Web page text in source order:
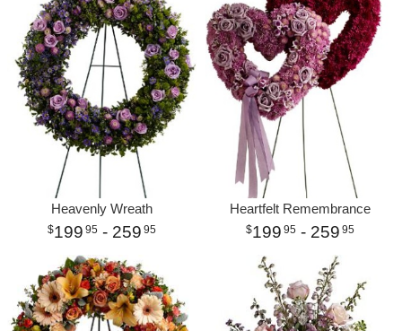
Heavenly Wreath
199 95 - 259 95
Heartfelt Remembrance
199 95 - 259 95